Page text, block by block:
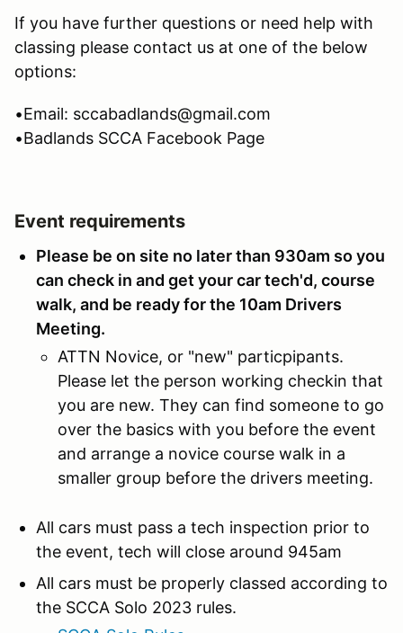
If you have further questions or need help with
classing please contact us at one of the below
options:
•Email: sccabadlands@gmail.com
•Badlands SCCA Facebook Page
Event requirements
Please be on site no later than 930am so you
can check in and get your car tech'd, course
walk, and be ready for the 10am Drivers
Meeting.
ATTN Novice, or "new" particpipants.
Please let the person working checkin that
you are new. They can find someone to go
over the basics with you before the event
and arrange a novice course walk in a
smaller group before the drivers meeting.
All cars must pass a tech inspection prior to
the event, tech will close around 945am
All cars must be properly classed according to
the SCCA Solo 2023 rules.